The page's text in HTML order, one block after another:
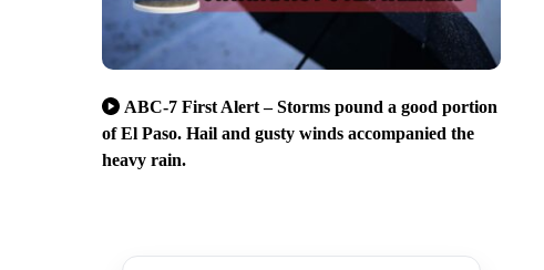
ABC-7 First Alert – Storms pound a good portion
of El Paso. Hail and gusty winds accompanied the
heavy rain.